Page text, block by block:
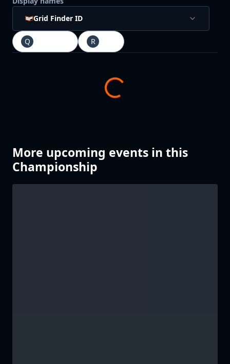
Grid Finder ID
Q R
More upcoming events in this
Championship